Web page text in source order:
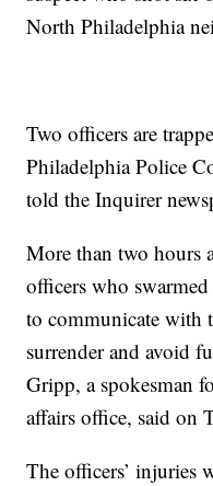
North Philadelphia
Two officers are
Philadelphia Police
told the Inquirer
More than two hours
officers who
to communicate with
surrender and avoid
Gripp, a spokesman
affairs office, said on
The officers’ injuries